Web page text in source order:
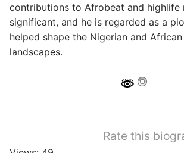
contributions to Afrobeat and highlife
significant, and he is regarded as a
helped shape the Nigerian and
landscapes.
Rate this